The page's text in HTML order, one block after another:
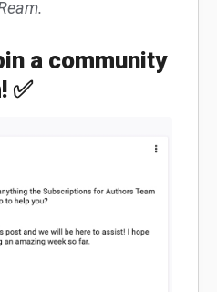
a community
✅